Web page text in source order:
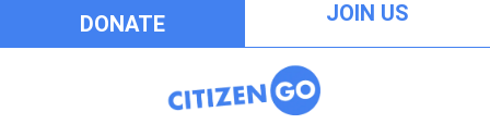
DONATE JOIN US